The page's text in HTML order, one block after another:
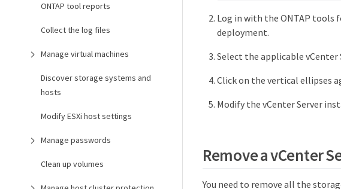
ONTAP tool reports
Collect the log files
Manage virtual machines
Discover storage systems and
hosts
Modify ESXi host settings
Manage passwords
Clean up volumes
Log in with the ONTAP tools
deployment.
Select the applicable
Click on the vertical ellipses
Modify the vCenter Server
Remove a vCenter
You need to remove all the